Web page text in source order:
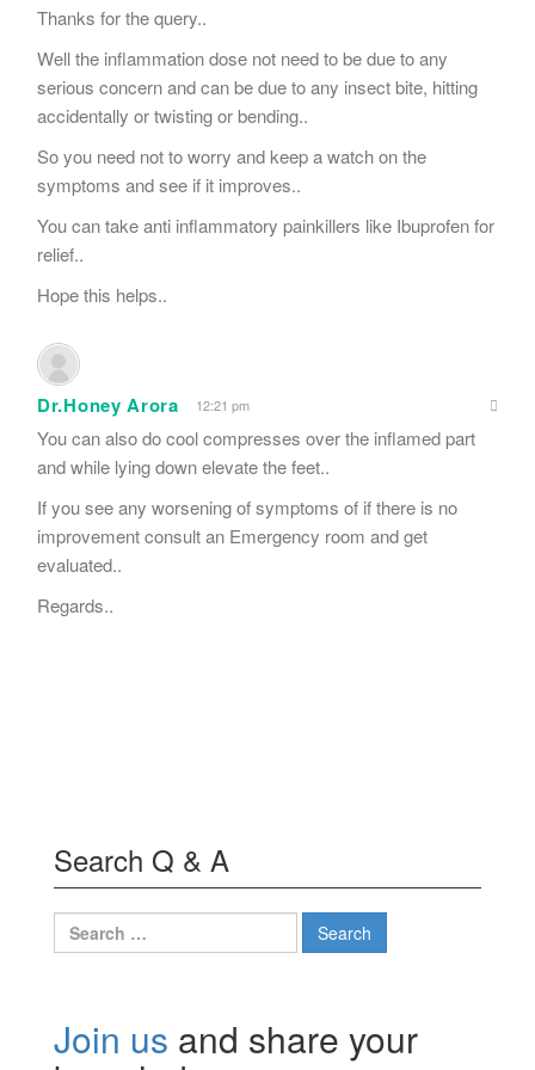
Thanks for the query..
Well the inflammation dose not need to be due to any
serious concern and can be due to any insect bite, hitting
accidentally or twisting or bending..
So you need not to worry and keep a watch on the
symptoms and see if it improves..
You can take anti inflammatory painkillers like Ibuprofen for
relief..
Hope this helps..
Dr.Honey Arora 12:21 pm
You can also do cool compresses over the inflamed part
and while lying down elevate the feet..
If you see any worsening of symptoms of if there is no
improvement consult an Emergency room and get
evaluated..
Regards..
Search Q & A
Search
for:
Join us and share your